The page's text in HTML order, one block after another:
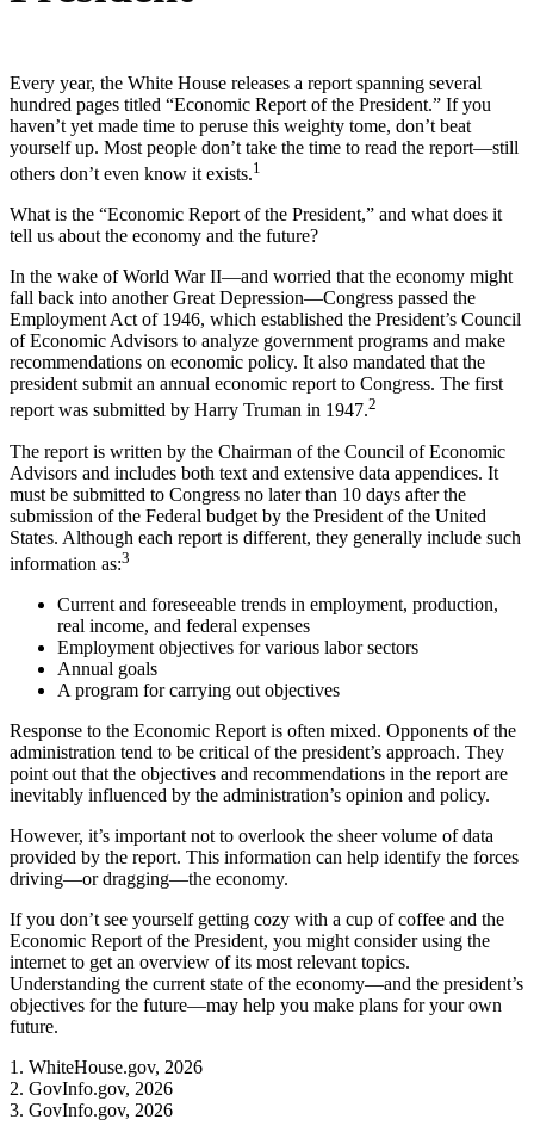
Every year, the White House releases a report spanning several
hundred pages titled “Economic Report of the President.” If you
haven’t yet made time to peruse this weighty tome, don’t beat
yourself up. Most people don’t take the time to read the report—still
others don’t even know it exists.1
What is the “Economic Report of the President,” and what does it
tell us about the economy and the future?
In the wake of World War II—and worried that the economy might
fall back into another Great Depression—Congress passed the
Employment Act of 1946, which established the President’s Council
of Economic Advisors to analyze government programs and make
recommendations on economic policy. It also mandated that the
president submit an annual economic report to Congress. The first
report was submitted by Harry Truman in 1947.2
The report is written by the Chairman of the Council of Economic
Advisors and includes both text and extensive data appendices. It
must be submitted to Congress no later than 10 days after the
submission of the Federal budget by the President of the United
States. Although each report is different, they generally include such
information as:3
Current and foreseeable trends in employment, production,
real income, and federal expenses
Employment objectives for various labor sectors
Annual goals
A program for carrying out objectives
Response to the Economic Report is often mixed. Opponents of the
administration tend to be critical of the president’s approach. They
point out that the objectives and recommendations in the report are
inevitably influenced by the administration’s opinion and policy.
However, it’s important not to overlook the sheer volume of data
provided by the report. This information can help identify the forces
driving—or dragging—the economy.
If you don’t see yourself getting cozy with a cup of coffee and the
Economic Report of the President, you might consider using the
internet to get an overview of its most relevant topics.
Understanding the current state of the economy—and the president’s
objectives for the future—may help you make plans for your own
future.
1. WhiteHouse.gov, 2026
2. GovInfo.gov, 2026
3. GovInfo.gov, 2026